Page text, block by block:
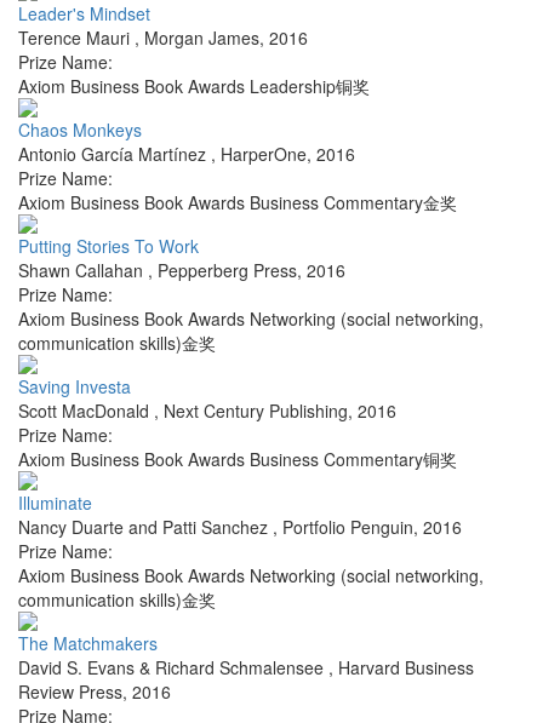
Leader's Mindset
Terence Mauri , Morgan James, 2016
Prize Name:
Axiom Business Book Awards Leadership铜奖
Chaos Monkeys
Antonio García Martínez , HarperOne, 2016
Prize Name:
Axiom Business Book Awards Business Commentary金奖
Putting Stories To Work
Shawn Callahan , Pepperberg Press, 2016
Prize Name:
Axiom Business Book Awards Networking (social networking,
communication skills)金奖
Saving Investa
Scott MacDonald , Next Century Publishing, 2016
Prize Name:
Axiom Business Book Awards Business Commentary铜奖
Illuminate
Nancy Duarte and Patti Sanchez , Portfolio Penguin, 2016
Prize Name:
Axiom Business Book Awards Networking (social networking,
communication skills)金奖
The Matchmakers
David S. Evans & Richard Schmalensee , Harvard Business
Review Press, 2016
Prize Name: